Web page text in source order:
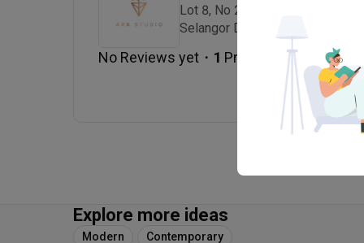
Lot 8, No 2 Jalan Lira U3/41,
Selangor Darul Ehsan., 40150
No Reviews yet ・ 1 Projects
Explore more ideas
Modern Contemporary